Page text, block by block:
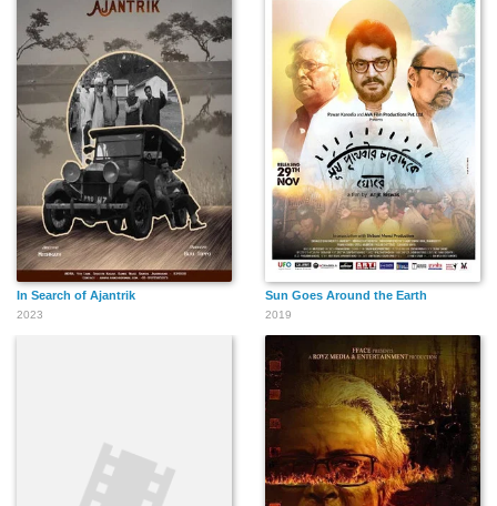
In Search of Ajantrik
2023
Sun Goes Around the Earth
2019